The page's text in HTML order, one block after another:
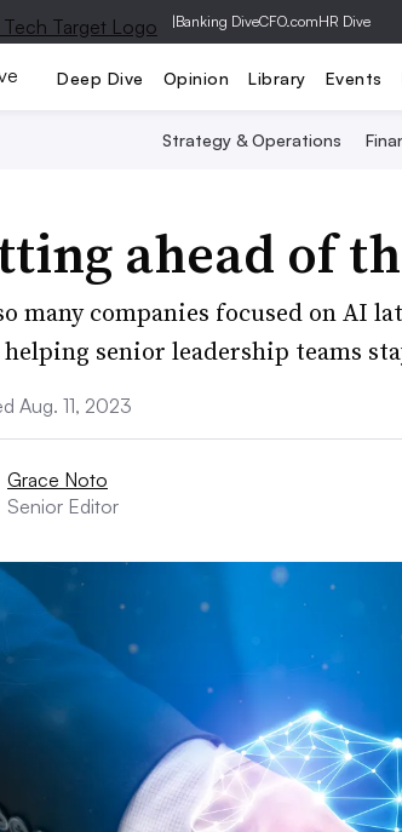
|Banking DiveCFO.comHR Dive
Deep Dive Opinion Library Events
Strategy & Operations
ahead of
many companies focused on AI
senior leadership teams
Aug. 11, 2023
Grace Noto
Senior Editor